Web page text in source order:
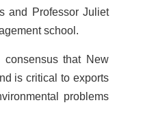
and Professor Juliet
school.
that New
is critical to exports
problems